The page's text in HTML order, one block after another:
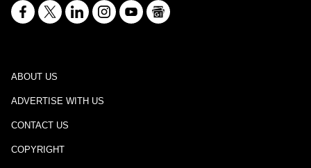
ABOUT US
ADVERTISE WITH US
CONTACT US
COPYRIGHT